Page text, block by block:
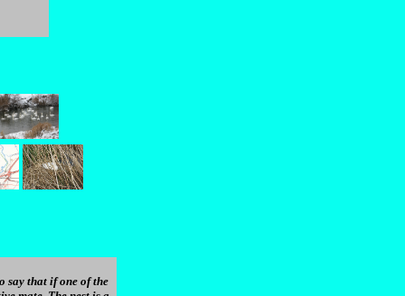
say that if one of the